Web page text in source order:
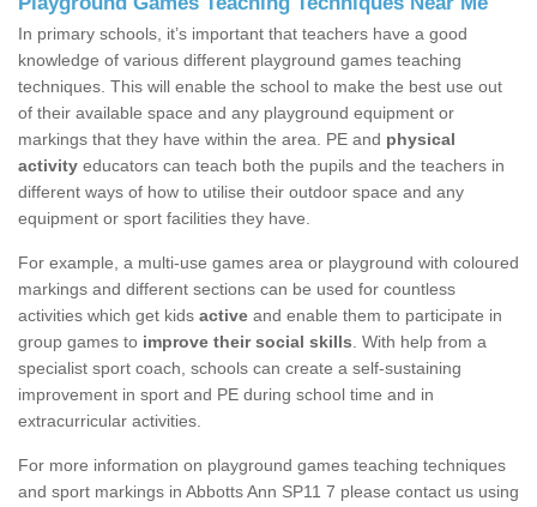
In primary schools, it’s important that teachers have a good
knowledge of various different playground games teaching
techniques. This will enable the school to make the best use out
of their available space and any playground equipment or
markings that they have within the area. PE and physical
activity educators can teach both the pupils and the teachers in
different ways of how to utilise their outdoor space and any
equipment or sport facilities they have.
For example, a multi-use games area or playground with coloured
markings and different sections can be used for countless
activities which get kids active and enable them to participate in
group games to improve their social skills . With help from a
specialist sport coach, schools can create a self-sustaining
improvement in sport and PE during school time and in
extracurricular activities.
For more information on playground games teaching techniques
and sport markings in Abbotts Ann SP11 7 please contact us using